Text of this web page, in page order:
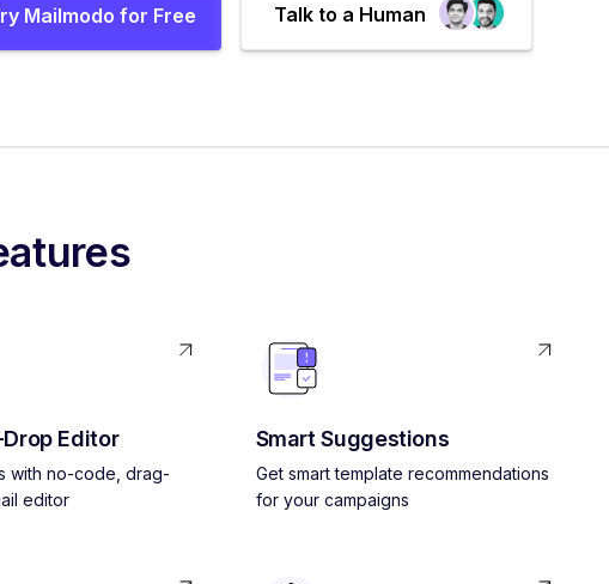
Mailmodo for Free Talk to a Human
Editor
with no-code, drag-
editor
Smart Suggestions
Get smart template recommendations
for your campaigns